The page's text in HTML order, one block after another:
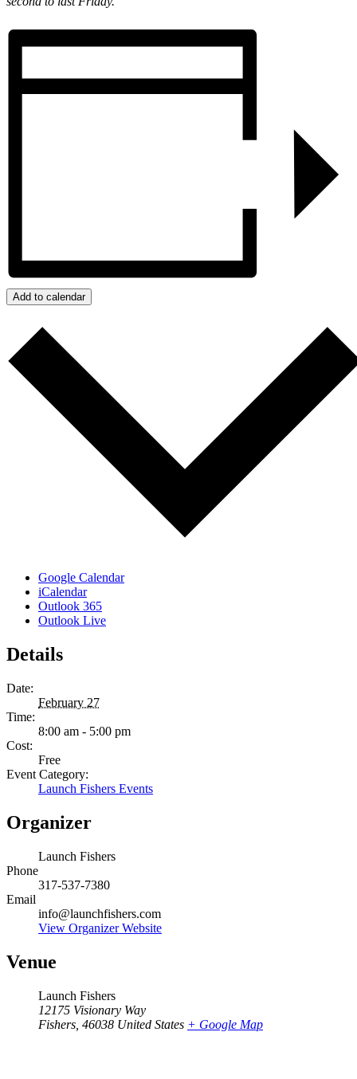
Add to calendar
Google Calendar
iCalendar
Outlook 365
Outlook Live
Details
Date:
February 27
Time:
8:00 am - 5:00 pm
Cost:
Free
Event Category:
Launch Fishers Events
Organizer
Launch Fishers
Phone
317-537-7380
Email
info@launchfishers.com
View Organizer Website
Venue
Launch Fishers
12175 Visionary Way
Fishers 46038 United States + Google Map